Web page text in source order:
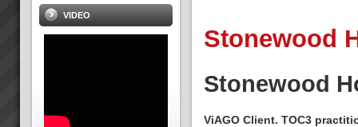
Stonewood
Stonewood
ViAGO Client. TOC3
VIDEO